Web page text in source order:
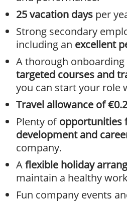
25 vacation days per
Strong secondary
including an excellent
A thorough
targeted courses and
you can start your role
Travel allowance of
Plenty ofopportunities
development and
company.
Aflexible holiday
maintain a healthy
Fun company events